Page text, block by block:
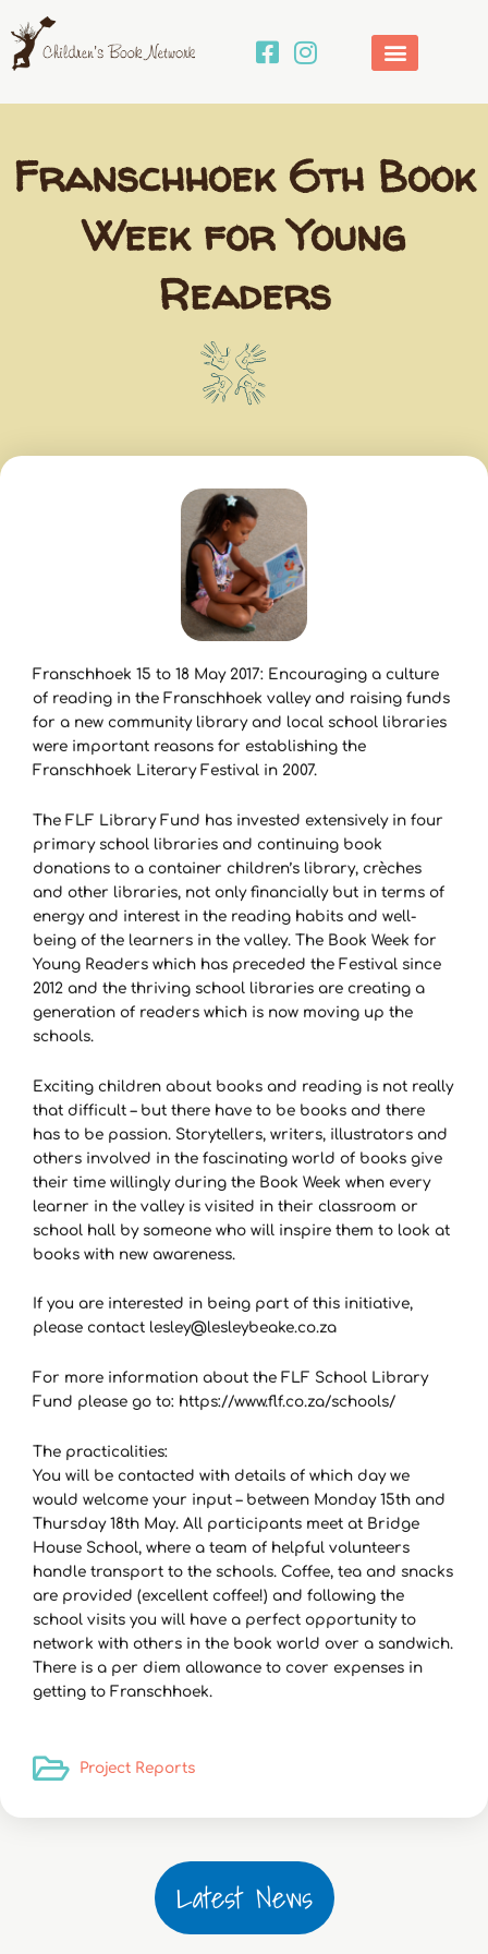
to
content
Franschhoek 6th Book
Week for Young
Readers
Franschhoek 15 to 18 May 2017: Encouraging a culture
of reading in the Franschhoek valley and raising funds
for a new community library and local school libraries
were important reasons for establishing the
Franschhoek Literary Festival in 2007.
The FLF Library Fund has invested extensively in four
primary school libraries and continuing book
donations to a container children’s library, crèches
and other libraries, not only financially but in terms of
energy and interest in the reading habits and well-
being of the learners in the valley. The Book Week for
Young Readers which has preceded the Festival since
2012 and the thriving school libraries are creating a
generation of readers which is now moving up the
schools.
Exciting children about books and reading is not really
that difficult – but there have to be books and there
has to be passion. Storytellers, writers, illustrators and
others involved in the fascinating world of books give
their time willingly during the Book Week when every
learner in the valley is visited in their classroom or
school hall by someone who will inspire them to look at
books with new awareness.
If you are interested in being part of this initiative,
please contact lesley@lesleybeake.co.za
For more information about the FLF School Library
Fund please go to: https://www.flf.co.za/schools/
The practicalities:
You will be contacted with details of which day we
would welcome your input – between Monday 15th and
Thursday 18th May. All participants meet at Bridge
House School, where a team of helpful volunteers
handle transport to the schools. Coffee, tea and snacks
are provided (excellent coffee!) and following the
school visits you will have a perfect opportunity to
network with others in the book world over a sandwich.
There is a per diem allowance to cover expenses in
getting to Franschhoek.
Project Reports
Latest News